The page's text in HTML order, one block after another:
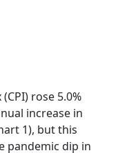
rose 5.0%
increase in
1), but this
pandemic dip in